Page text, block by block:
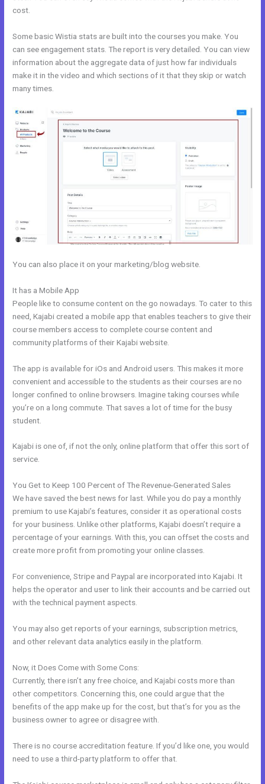
cost.
Some basic Wistia stats are built into the courses you make. You
can see engagement stats. The report is very detailed. You can view
information about the aggregate data of just how far individuals
make it in the video and which sections of it that they skip or watch
many times.
You can also place it on your marketing/blog website.
It has a Mobile App
People like to consume content on the go nowadays. To cater to this
need, Kajabi created a mobile app that enables teachers to give their
course members access to complete course content and
community platforms of their Kajabi website.
The app is available for iOs and Android users. This makes it more
convenient and accessible to the students as their courses are no
longer confined to online browsers. Imagine taking courses while
you’re on a long commute. That saves a lot of time for the busy
student.
Kajabi is one of, if not the only, online platform that offer this sort of
service.
You Get to Keep 100 Percent of The Revenue-Generated Sales
We have saved the best news for last. While you do pay a monthly
premium to use Kajabi’s features, consider it as operational costs
for your business. Unlike other platforms, Kajabi doesn’t require a
percentage of your earnings. With this, you can offset the costs and
create more profit from promoting your online classes.
For convenience, Stripe and Paypal are incorporated into Kajabi. It
helps the operator and user to link their accounts and be carried out
with the technical payment aspects.
You may also get reports of your earnings, subscription metrics,
and other relevant data analytics easily in the platform.
Now, it Does Come with Some Cons:
Currently, there isn’t any free choice, and Kajabi costs more than
other competitors. Concerning this, one could argue that the
benefits of the app make up for the cost, but that’s for you as the
business owner to agree or disagree with.
There is no course accreditation feature. If you’d like one, you would
need to use a third-party platform to offer that.